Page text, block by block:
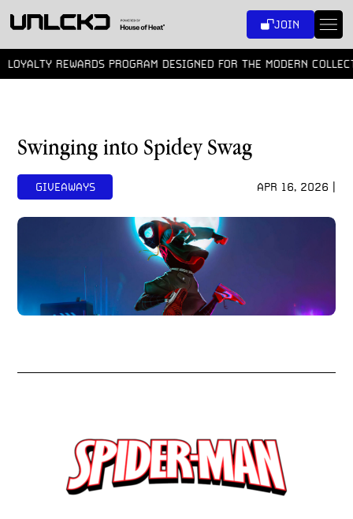
TO
CONTENT
JOIN
REWARDS PROGRAM DESIGNED FOR THE MODERN COLLECTOR
Swinging into Spidey Swag
GIVEAWAYS APR 16, 2026 |